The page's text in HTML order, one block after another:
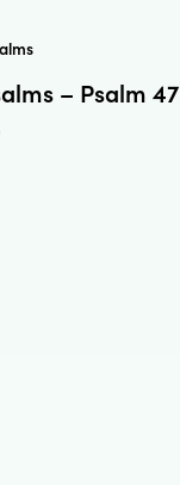
– Psalm 47